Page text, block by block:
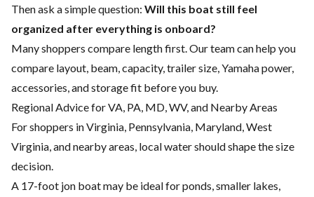
Then ask a simple question: Will this boat still feel
organized after everything is onboard?
Many shoppers compare length first. Our team can help you
compare layout, beam, capacity, trailer size, Yamaha power,
accessories, and storage fit before you buy.
Regional Advice for VA, PA, MD, WV, and Nearby Areas
For shoppers in Virginia, Pennsylvania, Maryland, West
Virginia, and nearby areas, local water should shape the size
decision.
A 17-foot jon boat may be ideal for ponds, smaller lakes,